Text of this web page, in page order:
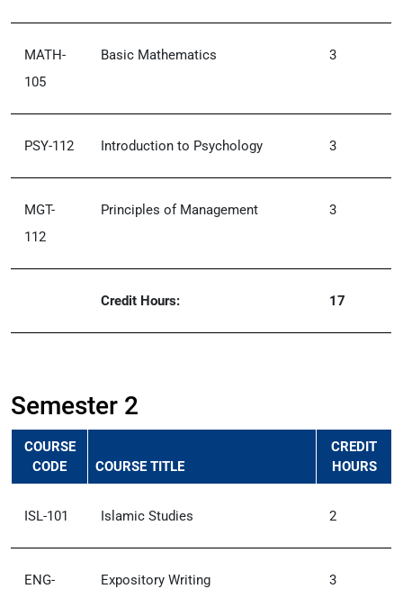
MATH-
105
Basic Mathematics 3
PSY-112 Introduction to Psychology 3
MGT-
112
Principles of Management 3
Credit Hours: 17
Semester 2
COURSE
CODE
COURSE TITLE
CREDIT
HOURS
ISL-101 Islamic Studies 2
ENG-
Expository Writing 3